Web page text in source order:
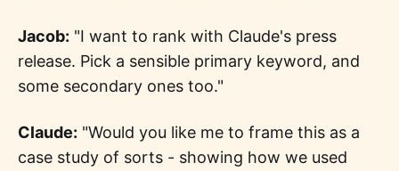
Jacob: "I want to rank with Claude's press
release. Pick a sensible primary keyword, and
some secondary ones too."
Claude: "Would you like me to frame this as a
case study of sorts - showing how we used